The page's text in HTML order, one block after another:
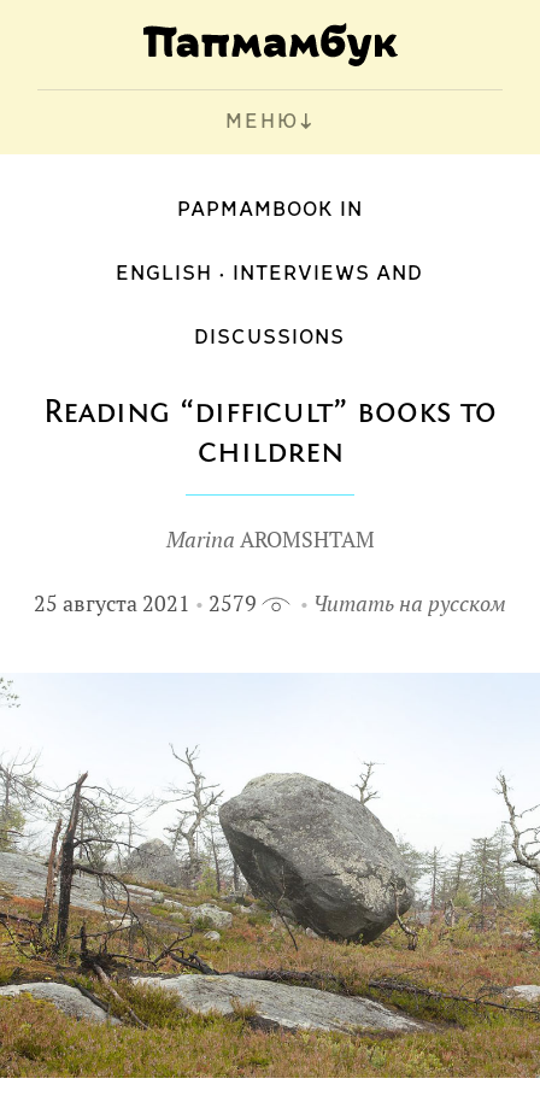
МЕНЮ
PAPMAMBOOK IN
ENGLISH INTERVIEWS AND
DISCUSSIONS
Reading “difficult” books to
children
Marina AROMSHTAM
25 августа 2021 2579 Читать на русском